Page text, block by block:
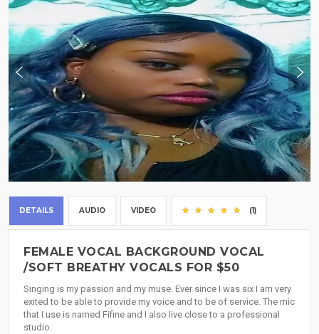
DETAILS AUDIO VIDEO (1)
FEMALE VOCAL BACKGROUND VOCAL
/SOFT BREATHY VOCALS FOR $50
Singing is my passion and my muse. Ever since I was six I am very
exited to be able to provide my voice and to be of service. The mic
that I use is named Fifine and I also live close to a professional
studio.